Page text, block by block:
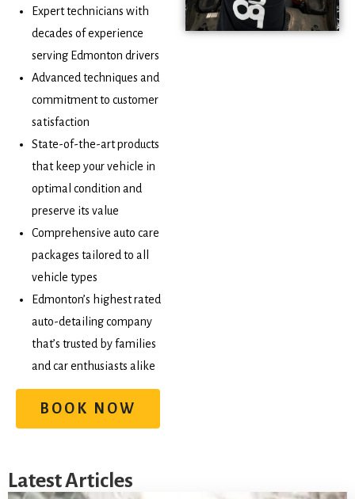
Expert technicians with
decades of experience
serving Edmonton drivers
Advanced techniques and
commitment to customer
satisfaction
State-of-the-art products
that keep your vehicle in
optimal condition and
preserve its value
Comprehensive auto care
packages tailored to all
vehicle types
Edmonton’s highest rated
auto-detailing company
that’s trusted by families
and car enthusiasts alike
BOOK NOW
Latest Articles